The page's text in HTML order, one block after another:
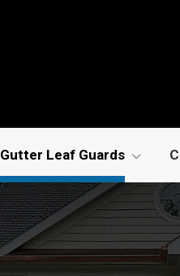
Gutter Leaf Guards